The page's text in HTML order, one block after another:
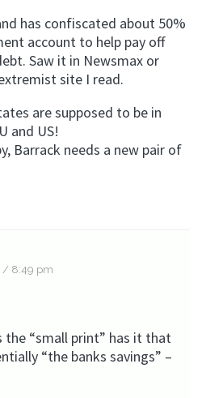
has confiscated about 50%
account to help pay off
Saw it in Newsmax or
site I read.
are supposed to be in
and US!
Barrack needs a new pair of
/ 8:49 pm
the “small print” has it that
“the banks savings” –